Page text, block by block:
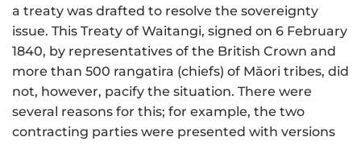
a treaty was drafted to resolve the sovereignty
issue. This Treaty of Waitangi, signed on 6 February
1840, by representatives of the British Crown and
more than 500 rangatira (chiefs) of Māori tribes, did
not, however, pacify the situation. There were
several reasons for this; for example, the two
contracting parties were presented with versions